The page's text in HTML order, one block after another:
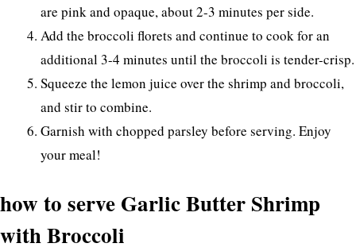
are pink and opaque, about 2-3 minutes per side.
Add the broccoli florets and continue to cook for an
additional 3-4 minutes until the broccoli is tender-crisp.
Squeeze the lemon juice over the shrimp and broccoli,
and stir to combine.
Garnish with chopped parsley before serving. Enjoy
your meal!
how to serve Garlic Butter Shrimp
with Broccoli